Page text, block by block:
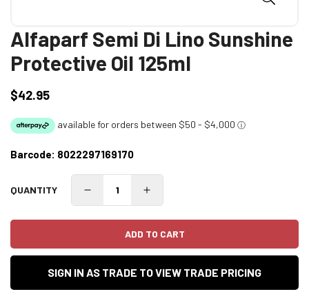
Alfaparf Semi Di Lino Sunshine
Protective Oil 125ml
Regular
$42.95
Barcode: 8022297169170
QUANTITY
ADD TO CART
SIGN IN AS TRADE TO VIEW TRADE PRICING